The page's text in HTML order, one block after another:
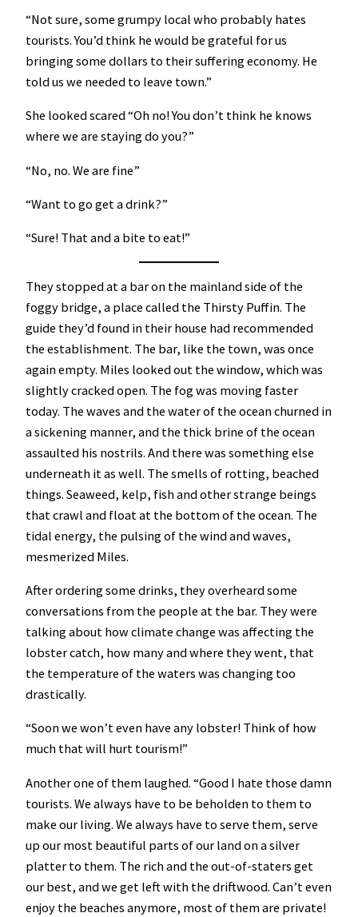
“Not sure, some grumpy local who probably hates
tourists. You’d think he would be grateful for us
bringing some dollars to their suffering economy. He
told us we needed to leave town.”
She looked scared “Oh no! You don’t think he knows
where we are staying do you?”
“No, no. We are fine”
“Want to go get a drink?”
“Sure! That and a bite to eat!”
They stopped at a bar on the mainland side of the
foggy bridge, a place called the Thirsty Puffin. The
guide they’d found in their house had recommended
the establishment. The bar, like the town, was once
again empty. Miles looked out the window, which was
slightly cracked open. The fog was moving faster
today. The waves and the water of the ocean churned in
a sickening manner, and the thick brine of the ocean
assaulted his nostrils. And there was something else
underneath it as well. The smells of rotting, beached
things. Seaweed, kelp, fish and other strange beings
that crawl and float at the bottom of the ocean. The
tidal energy, the pulsing of the wind and waves,
mesmerized Miles.
After ordering some drinks, they overheard some
conversations from the people at the bar. They were
talking about how climate change was affecting the
lobster catch, how many and where they went, that
the temperature of the waters was changing too
drastically.
“Soon we won’t even have any lobster! Think of how
much that will hurt tourism!”
Another one of them laughed. “Good I hate those damn
tourists. We always have to be beholden to them to
make our living. We always have to serve them, serve
up our most beautiful parts of our land on a silver
platter to them. The rich and the out-of-staters get
our best, and we get left with the driftwood. Can’t even
enjoy the beaches anymore, most of them are private!